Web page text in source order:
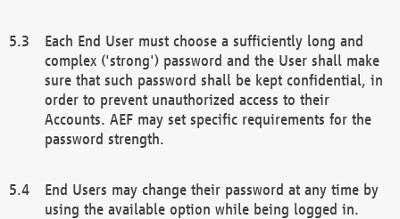
Each End User must choose a sufficiently long and
complex ('strong') password and the User shall make
sure that such password shall be kept confidential, in
order to prevent unauthorized access to their
Accounts. AEF may set specific requirements for the
password strength.
End Users may change their password at any time by
using the available option while being logged in.